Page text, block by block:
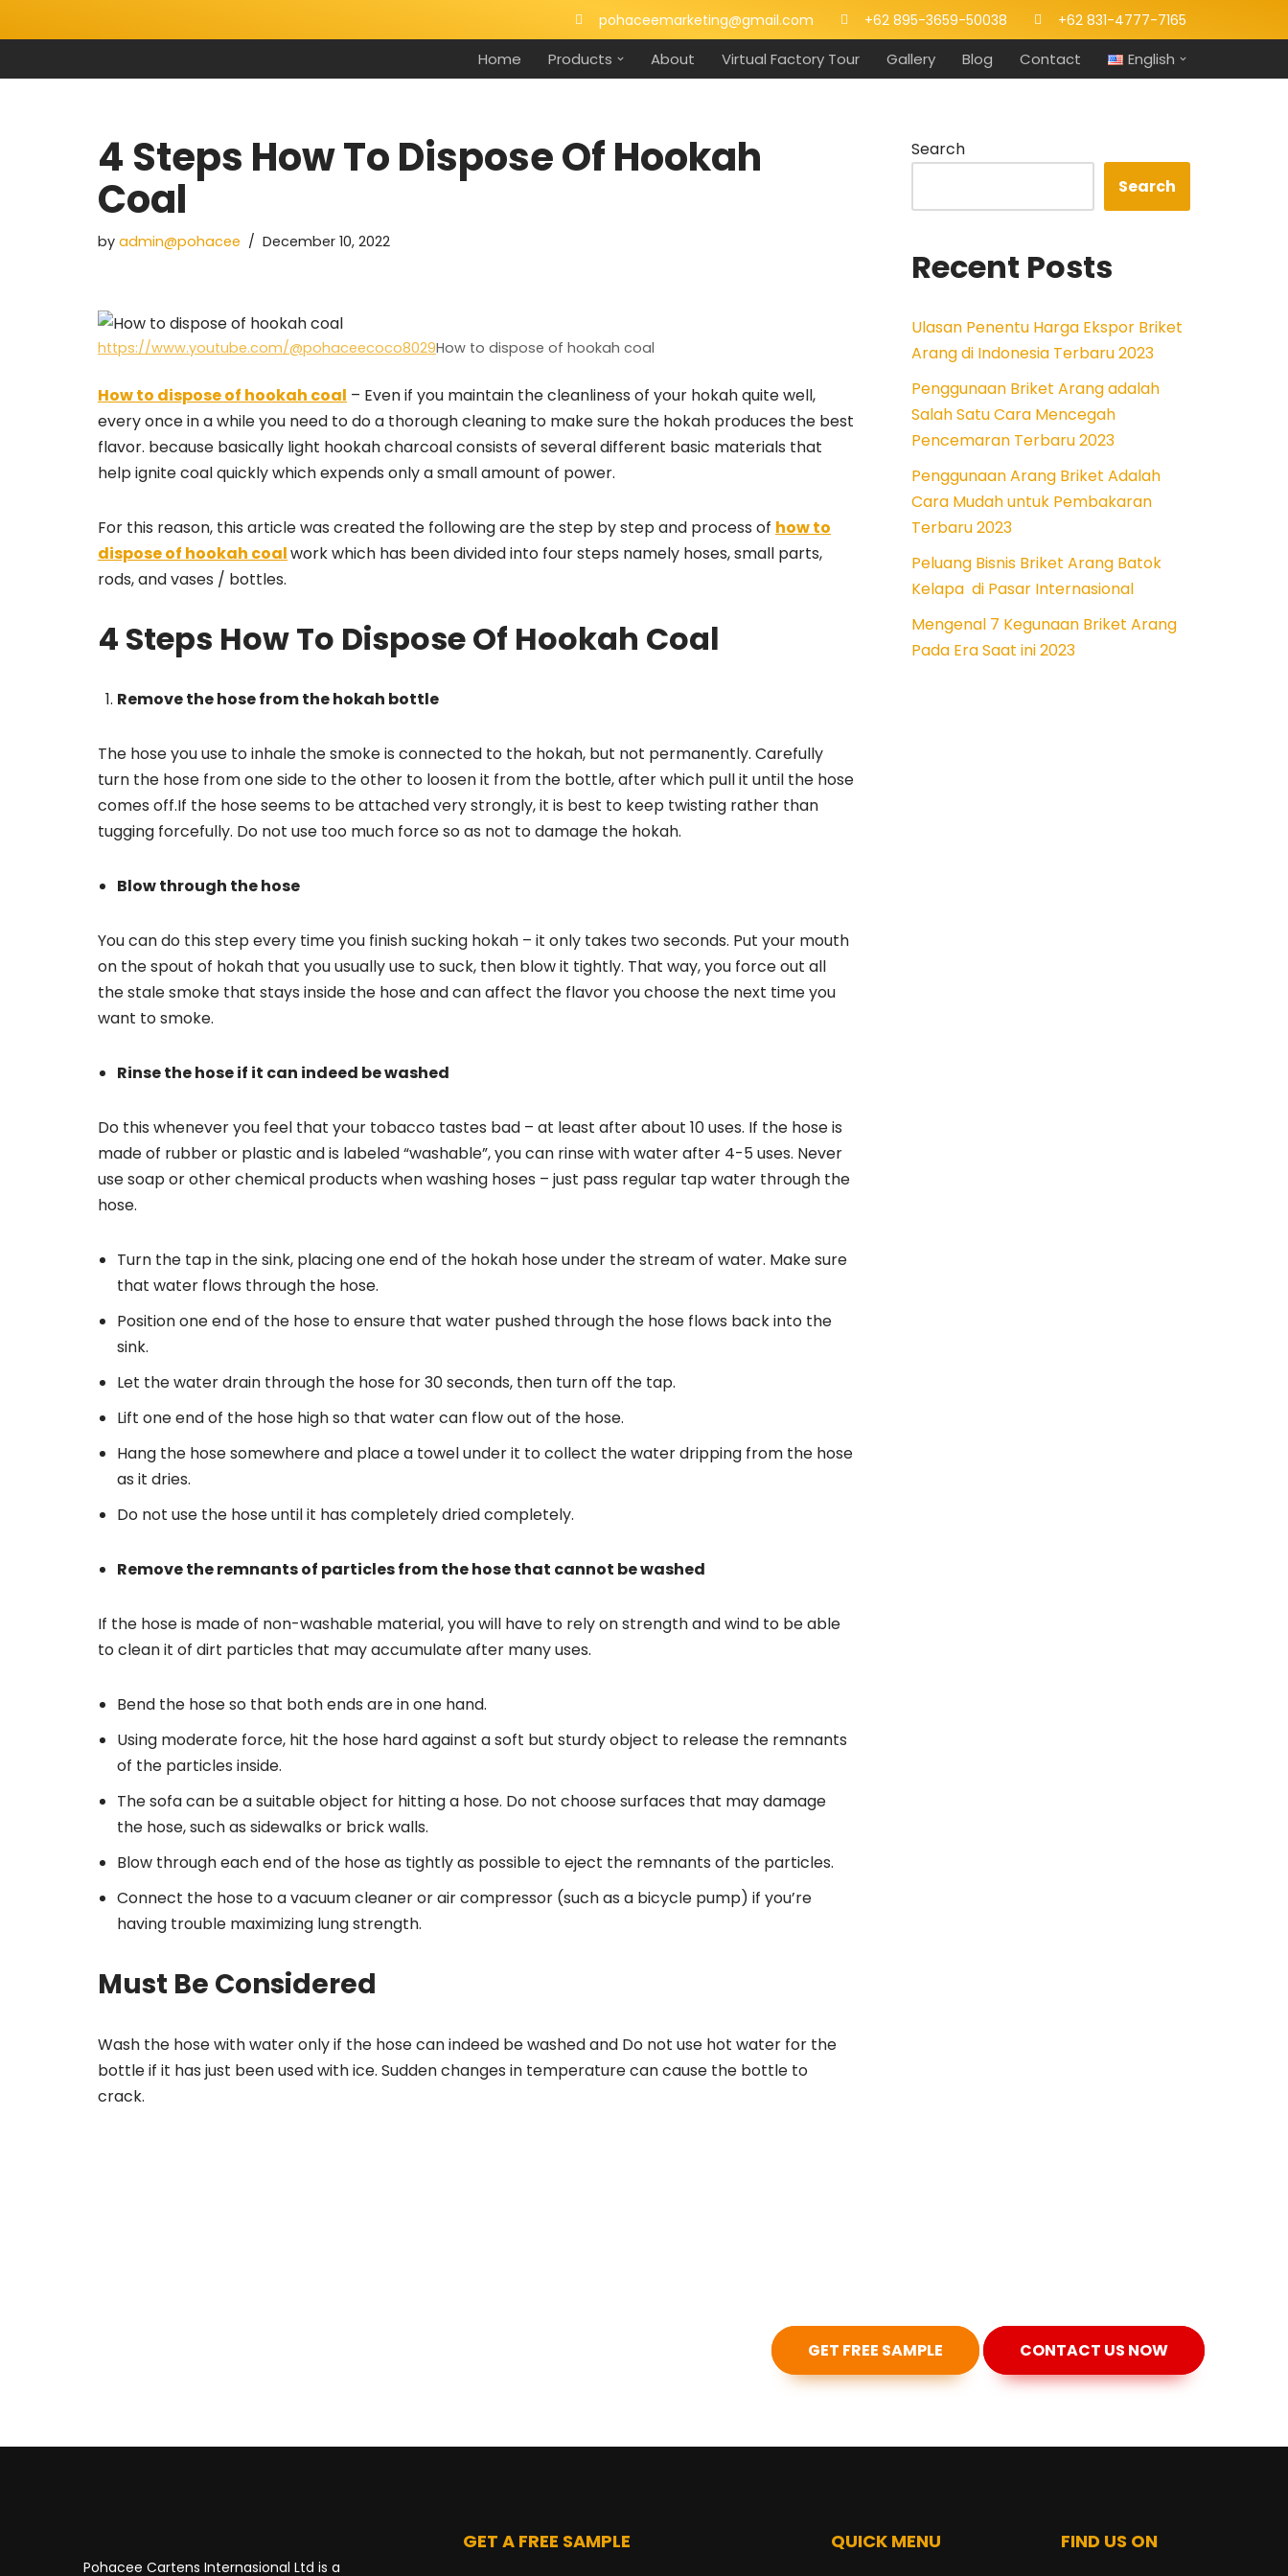
to
pohaceemarketing@gmail.com +62 895-3659-50038 +62 831-4777-7165
Home Products About Virtual Factory Tour Gallery Blog Contact English
4 Steps How To Dispose Of Hookah
Coal
by admin@pohacee December 10, 2022
https://www.youtube.com/@pohaceecoco8029How to dispose of hookah coal
How to dispose of hookah coal – Even if you maintain the cleanliness of your hokah quite well,
every once in a while you need to do a thorough cleaning to make sure the hokah produces the best
flavor. because basically light hookah charcoal consists of several different basic materials that
help ignite coal quickly which expends only a small amount of power.
For this reason, this article was created the following are the step by step and process of how to
dispose of hookah coalwork which has been divided into four steps namely hoses, small parts,
rods, and vases / bottles.
4 Steps How To Dispose Of Hookah Coal
Remove the hose from the hokah bottle
The hose you use to inhale the smoke is connected to the hokah, but not permanently. Carefully
turn the hose from one side to the other to loosen it from the bottle, after which pull it until the hose
comes off.If the hose seems to be attached very strongly, it is best to keep twisting rather than
tugging forcefully. Do not use too much force so as not to damage the hokah.
Blow through the hose
You can do this step every time you finish sucking hokah – it only takes two seconds. Put your mouth
on the spout of hokah that you usually use to suck, then blow it tightly. That way, you force out all
the stale smoke that stays inside the hose and can affect the flavor you choose the next time you
want to smoke.
Rinse the hose if it can indeed be washed
Do this whenever you feel that your tobacco tastes bad – at least after about 10 uses. If the hose is
made of rubber or plastic and is labeled “washable”, you can rinse with water after 4-5 uses. Never
use soap or other chemical products when washing hoses – just pass regular tap water through the
hose.
Turn the tap in the sink, placing one end of the hokah hose under the stream of water. Make sure
that water flows through the hose.
Position one end of the hose to ensure that water pushed through the hose flows back into the
sink.
Let the water drain through the hose for 30 seconds, then turn off the tap.
Lift one end of the hose high so that water can flow out of the hose.
Hang the hose somewhere and place a towel under it to collect the water dripping from the hose
as it dries.
Do not use the hose until it has completely dried completely.
Remove the remnants of particles from the hose that cannot be washed
If the hose is made of non-washable material, you will have to rely on strength and wind to be able
to clean it of dirt particles that may accumulate after many uses.
Bend the hose so that both ends are in one hand.
Using moderate force, hit the hose hard against a soft but sturdy object to release the remnants
of the particles inside.
The sofa can be a suitable object for hitting a hose. Do not choose surfaces that may damage
the hose, such as sidewalks or brick walls.
Blow through each end of the hose as tightly as possible to eject the remnants of the particles.
Connect the hose to a vacuum cleaner or air compressor (such as a bicycle pump) if you’re
having trouble maximizing lung strength.
Must Be Considered
Wash the hose with water only if the hose can indeed be washed and Do not use hot water for the
bottle if it has just been used with ice. Sudden changes in temperature can cause the bottle to
crack.
Search
Search
Recent Posts
Ulasan Penentu Harga Ekspor Briket
Arang di Indonesia Terbaru 2023
Penggunaan Briket Arang adalah
Salah Satu Cara Mencegah
Pencemaran Terbaru 2023
Penggunaan Arang Briket Adalah
Cara Mudah untuk Pembakaran
Terbaru 2023
Peluang Bisnis Briket Arang Batok
Kelapa di Pasar Internasional
Mengenal 7 Kegunaan Briket Arang
Pada Era Saat ini 2023
GET FREE SAMPLE CONTACT US NOW
Pohacee Cartens Internasional Ltd is a
GET A FREE SAMPLE QUICK MENU FIND US ON